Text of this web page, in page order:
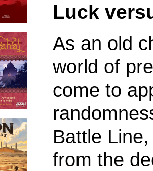
Luck
As an old
world of
come to
Battle
from the